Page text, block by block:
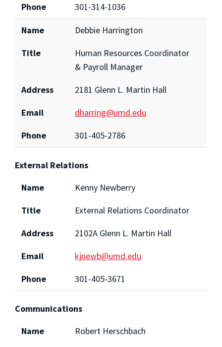
Phone
301-314-1036
Name
Debbie Harrington
Title
Human Resources Coordinator
& Payroll Manager
Address
2181 Glenn L. Martin Hall
Email
dharring@umd.edu
Phone
301-405-2786
External Relations
Name
Kenny Newberry
Title
External Relations Coordinator
Address
2102A Glenn L. Martin Hall
Email
kjnewb@umd.edu
Phone
301-405-3671
Communications
Name
Robert Herschbach